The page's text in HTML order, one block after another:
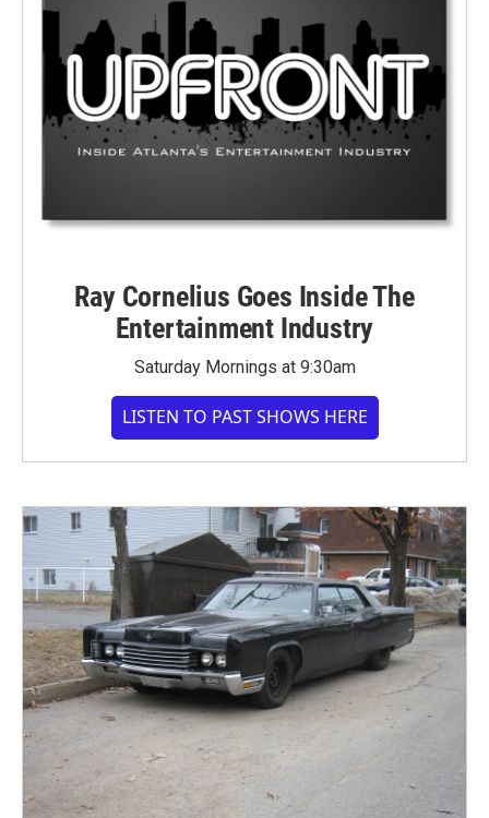
Ray Cornelius Goes Inside The
Entertainment Industry
Saturday Mornings at 9:30am
LISTEN TO PAST SHOWS HERE